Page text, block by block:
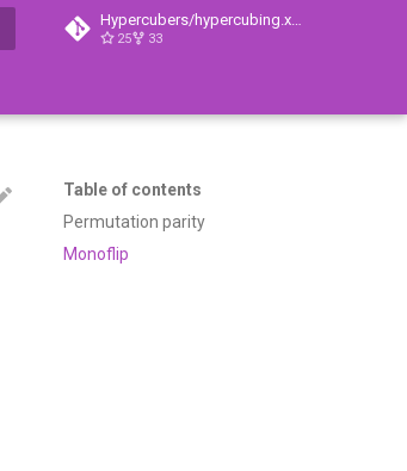
Hypercubers/hypercubing.xyz
25 33
Table of contents
Permutation parity
Monoflip